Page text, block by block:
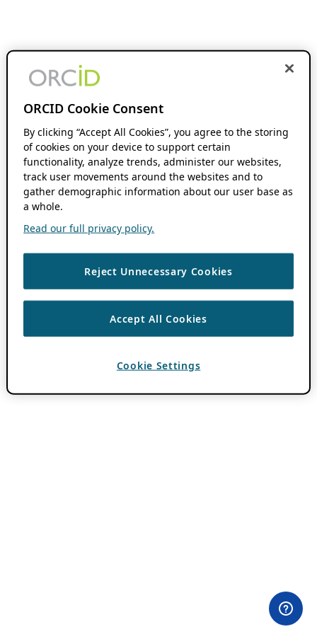
ORCID Cookie Consent
By clicking “Accept All Cookies”, you agree to the storing
of cookies on your device to support certain
functionality, analyze trends, administer our websites,
track user movements around the websites and to
gather demographic information about our user base as
a whole.
Read our full privacy policy.
Reject Unnecessary Cookies
Accept All Cookies
Cookie Settings